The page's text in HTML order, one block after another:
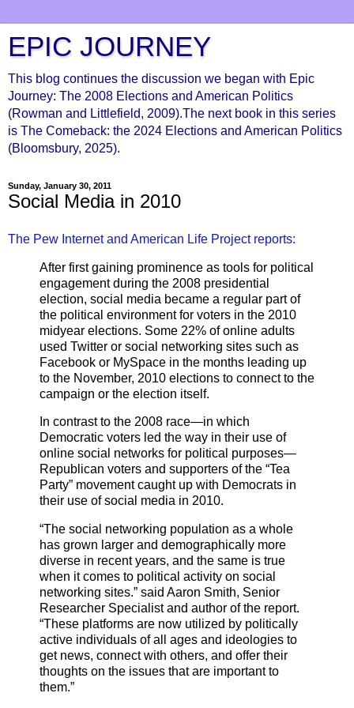
EPIC JOURNEY
This blog continues the discussion we began with Epic
Journey: The 2008 Elections and American Politics
(Rowman and Littlefield, 2009).The next book in this series
is The Comeback: the 2024 Elections and American Politics
(Bloomsbury, 2025).
Sunday, January 30, 2011
Social Media in 2010
The Pew Internet and American Life Project reports:
After first gaining prominence as tools for political
engagement during the 2008 presidential
election, social media became a regular part of
the political environment for voters in the 2010
midyear elections. Some 22% of online adults
used Twitter or social networking sites such as
Facebook or MySpace in the months leading up
to the November, 2010 elections to connect to the
campaign or the election itself.
In contrast to the 2008 race—in which
Democratic voters led the way in their use of
online social networks for political purposes—
Republican voters and supporters of the “Tea
Party” movement caught up with Democrats in
their use of social media in 2010.
“The social networking population as a whole
has grown larger and demographically more
diverse in recent years, and the same is true
when it comes to political activity on social
networking sites.” said Aaron Smith, Senior
Researcher Specialist and author of the report.
“These platforms are now utilized by politically
active individuals of all ages and ideologies to
get news, connect with others, and offer their
thoughts on the issues that are important to
them.”